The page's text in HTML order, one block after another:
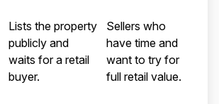
Lists the property
publicly and
waits for a retail
buyer.
Sellers who
have time and
want to try for
full retail value.